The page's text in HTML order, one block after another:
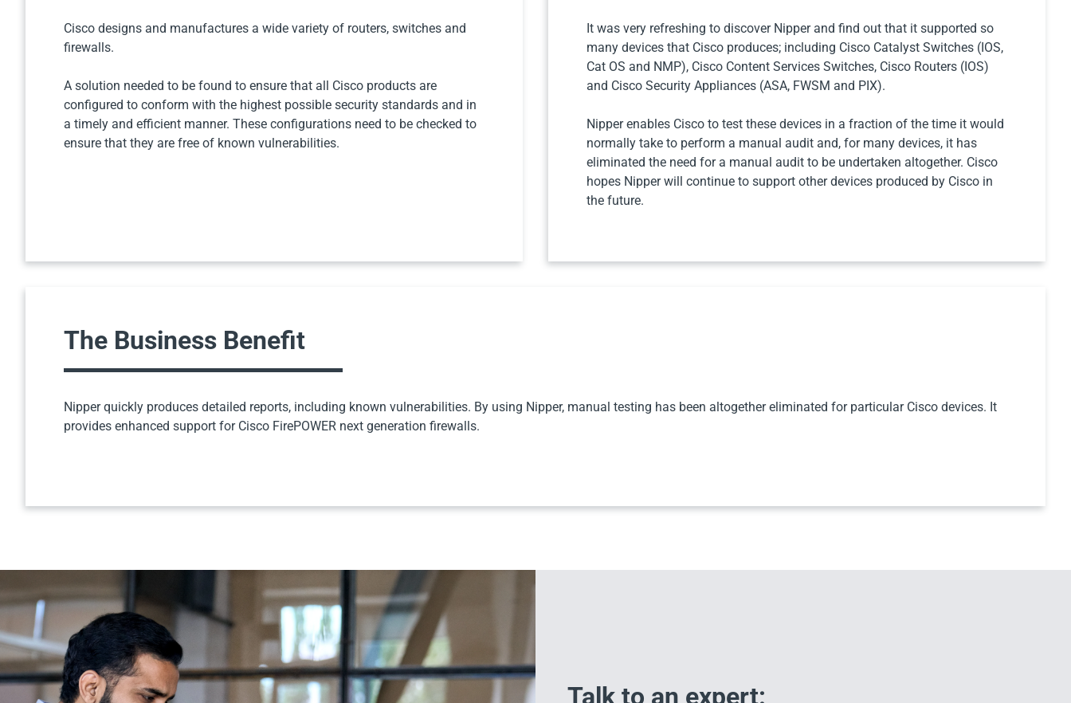
Cisco designs and manufactures a wide variety of routers, switches and
firewalls.
A solution needed to be found to ensure that all Cisco products are
configured to conform with the highest possible security standards and in
a timely and efficient manner. These configurations need to be checked to
ensure that they are free of known vulnerabilities.
It was very refreshing to discover Nipper and find out that it supported so
many devices that Cisco produces; including Cisco Catalyst Switches (IOS,
Cat OS and NMP), Cisco Content Services Switches, Cisco Routers (IOS)
and Cisco Security Appliances (ASA, FWSM and PIX).
Nipper enables Cisco to test these devices in a fraction of the time it would
normally take to perform a manual audit and, for many devices, it has
eliminated the need for a manual audit to be undertaken altogether. Cisco
hopes Nipper will continue to support other devices produced by Cisco in
the future.
The Business Benefit
Nipper quickly produces detailed reports, including known vulnerabilities. By using Nipper, manual testing has been altogether eliminated for particular Cisco devices. It
provides enhanced support for Cisco FirePOWER next generation firewalls.
Talk to an expert: